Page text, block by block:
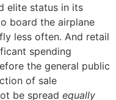
elite status in its
board the airplane
less often. And retail
spending
the general public
of sale
be spread equally